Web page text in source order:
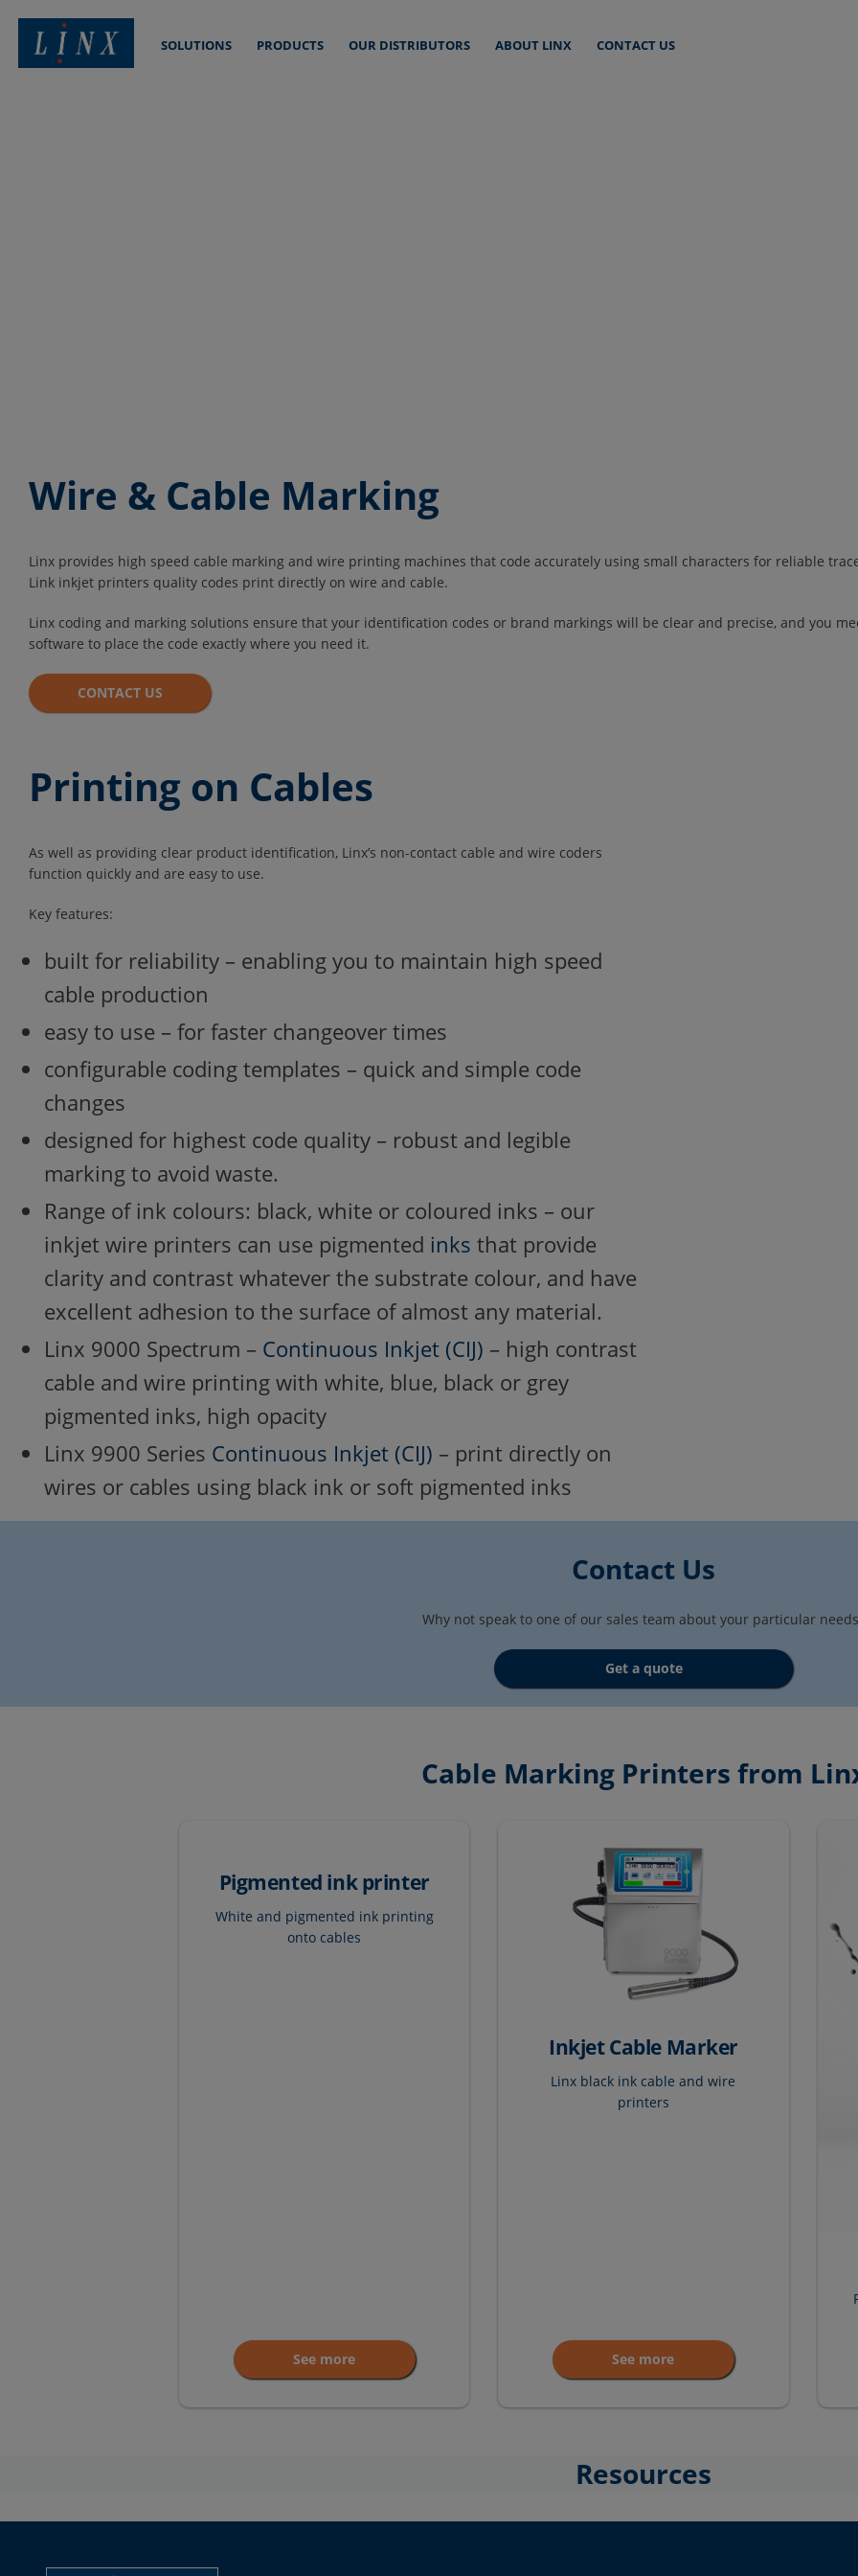
SOLUTIONS PRODUCTS OUR DISTRIBUTORS ABOUT LINX CONTACT US
Wire & Cable Marking
Linx provides high speed cable marking and wire printing machines that code accurately using small characters for reliable
Link inkjet printers quality codes print directly on wire and cable.
Linx coding and marking solutions ensure that your identification codes or brand markings will be clear and precise, and you
software to place the code exactly where you need it.
CONTACT US
Printing on Cables
As well as providing clear product identification, Linx’s non-contact cable and wire coders
function quickly and are easy to use.
Key features:
built for reliability – enabling you to maintain high speed
cable production
easy to use – for faster changeover times
configurable coding templates – quick and simple code
changes
designed for highest code quality – robust and legible
marking to avoid waste.
Range of ink colours: black, white or coloured inks – our
inkjet wire printers can use pigmented inks that provide
clarity and contrast whatever the substrate colour, and have
excellent adhesion to the surface of almost any material.
Linx 9000 Spectrum – Continuous Inkjet (CIJ) – high contrast
cable and wire printing with white, blue, black or grey
pigmented inks, high opacity
Linx 9900 Series Continuous Inkjet (CIJ) – print directly on
wires or cables using black ink or soft pigmented inks
Contact Us
Why not speak to one of our sales team about your particular
Get a quote
Cable Marking Printers from
Pigmented ink printer
White and pigmented ink printing
onto cables
See more
Inkjet Cable Marker
Linx black ink cable and wire
printers
See more
Resources